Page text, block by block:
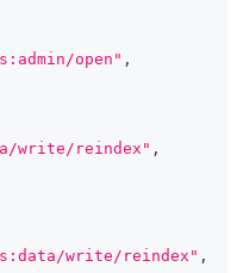
open" ,
write/reindex" ,
write/reindex" ,